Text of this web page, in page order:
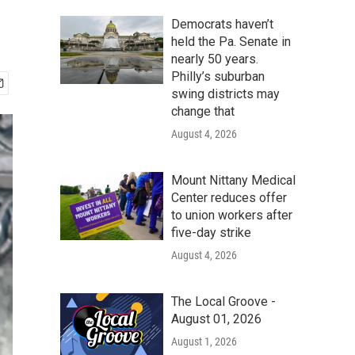
Democrats haven’t
held the Pa. Senate in
nearly 50 years.
Philly’s suburban
swing districts may
change that
August 4, 2026
Mount Nittany Medical
Center reduces offer
to union workers after
five-day strike
August 4, 2026
The Local Groove -
August 01, 2026
August 1, 2026